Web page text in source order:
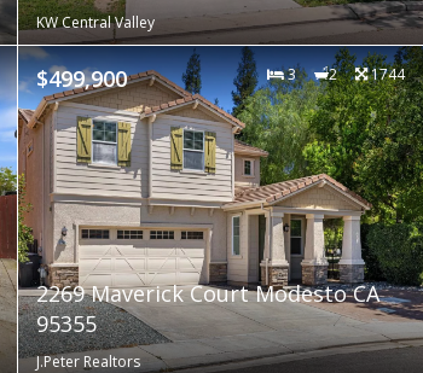
KW Central Valley
$499,900 3 2 1744
2269 Maverick Court Modesto CA
95355
J.Peter Realtors